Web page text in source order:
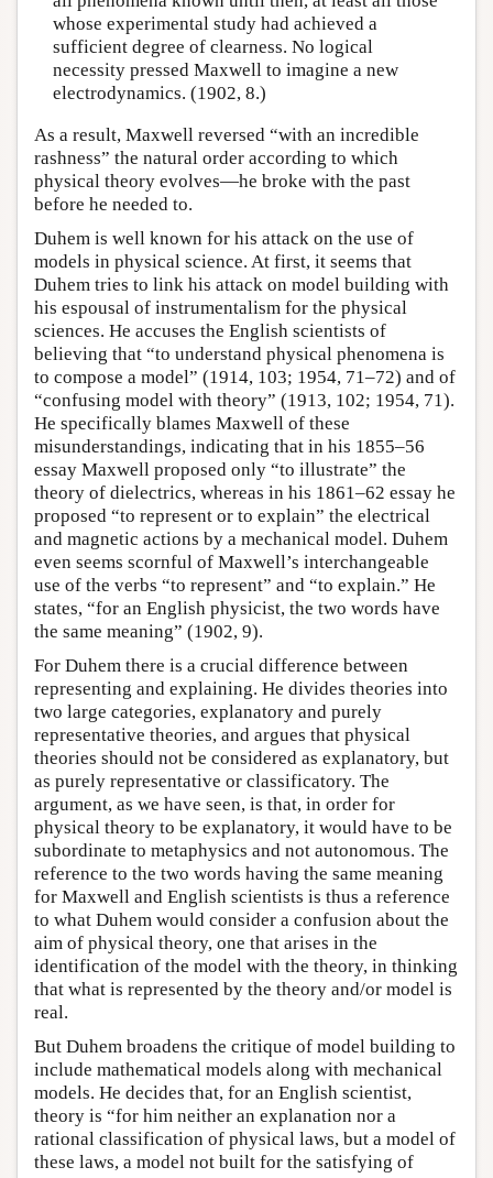
whose experimental study had achieved a
sufficient degree of clearness. No logical
necessity pressed Maxwell to imagine a new
electrodynamics. (1902, 8.)
As a result, Maxwell reversed “with an incredible
rashness” the natural order according to which
physical theory evolves—he broke with the past
before he needed to.
Duhem is well known for his attack on the use of
models in physical science. At first, it seems that
Duhem tries to link his attack on model building with
his espousal of instrumentalism for the physical
sciences. He accuses the English scientists of
believing that “to understand physical phenomena is
to compose a model” (1914, 103; 1954, 71–72) and of
“confusing model with theory” (1913, 102; 1954, 71).
He specifically blames Maxwell of these
misunderstandings, indicating that in his 1855–56
essay Maxwell proposed only “to illustrate” the
theory of dielectrics, whereas in his 1861–62 essay he
proposed “to represent or to explain” the electrical
and magnetic actions by a mechanical model. Duhem
even seems scornful of Maxwell’s interchangeable
use of the verbs “to represent” and “to explain.” He
states, “for an English physicist, the two words have
the same meaning” (1902, 9).
For Duhem there is a crucial difference between
representing and explaining. He divides theories into
two large categories, explanatory and purely
representative theories, and argues that physical
theories should not be considered as explanatory, but
as purely representative or classificatory. The
argument, as we have seen, is that, in order for
physical theory to be explanatory, it would have to be
subordinate to metaphysics and not autonomous. The
reference to the two words having the same meaning
for Maxwell and English scientists is thus a reference
to what Duhem would consider a confusion about the
aim of physical theory, one that arises in the
identification of the model with the theory, in thinking
that what is represented by the theory and/or model is
real.
But Duhem broadens the critique of model building to
include mathematical models along with mechanical
models. He decides that, for an English scientist,
theory is “for him neither an explanation nor a
rational classification of physical laws, but a model of
these laws, a model not built for the satisfying of